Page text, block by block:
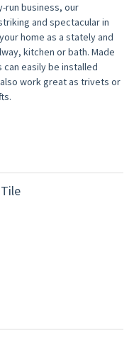
run business, our
and spectacular in
home as a stately and
kitchen or bath. Made
easily be installed
work great as trivets or